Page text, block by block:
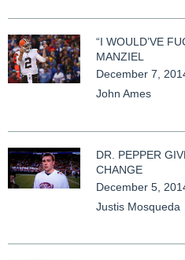
“I WOULD’VE
MANZIEL
December 7,
John Ames
DR. PEPPER
CHANGE
December 5,
Justis Mosqueda